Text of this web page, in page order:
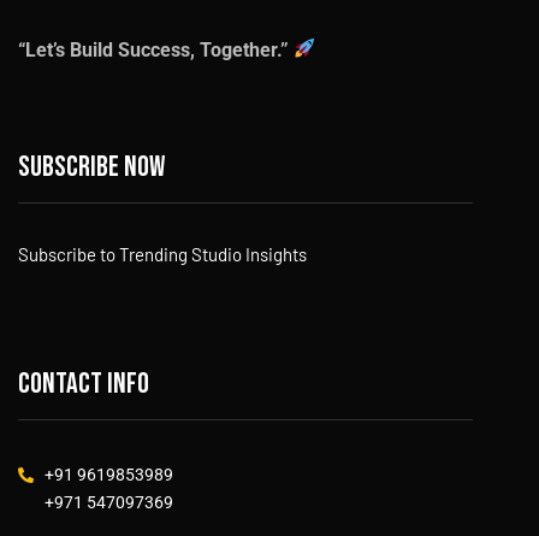
“Let’s Build Success, Together.”
Subscribe now
Subscribe to Trending Studio Insights
Contact info
+91 9619853989
+971 547097369